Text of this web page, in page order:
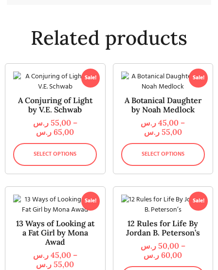
Related products
Sale!
A Conjuring of Light
by V.E. Schwab
55,00 ر.س
–
65,00 ر.س
SELECT OPTIONS
Sale!
A Botanical Daughter
by Noah Medlock
45,00 ر.س
–
55,00 ر.س
SELECT OPTIONS
Sale!
13 Ways of Looking at
a Fat Girl by Mona
Awad
45,00 ر.س
–
55,00 ر.س
Sale!
12 Rules for Life By
Jordan B. Peterson’s
50,00 ر.س
–
60,00 ر.س